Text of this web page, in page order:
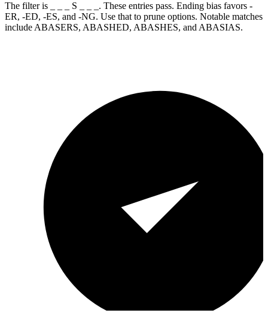
The filter is _ _ _ S _ _ _. These entries pass. Ending bias favors -
ER, -ED, -ES, and -NG. Use that to prune options. Notable matches
include ABASERS, ABASHED, ABASHES, and ABASIAS.